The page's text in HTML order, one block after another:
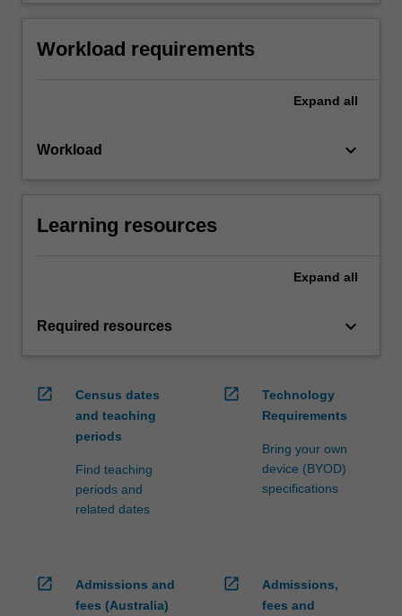
Workload requirements
Expand all
Workload keyboard_arrow_down
Learning resources
Expand all
Required resources keyboard_arrow_down
open_in_new
Census dates
and teaching
periods
Find teaching
periods and
related dates
open_in_new
Technology
Requirements
Bring your own
device (BYOD)
specifications
open_in_new
Admissions and
fees (Australia)
open_in_new
Admissions,
fees and